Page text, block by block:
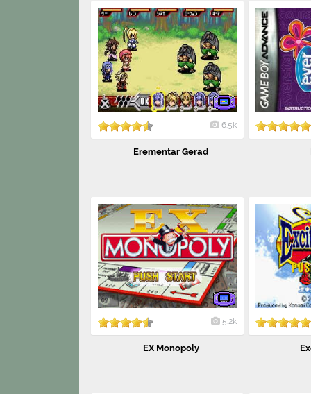
6.5k
Erementar Gerad
5.2k
EX Monopoly